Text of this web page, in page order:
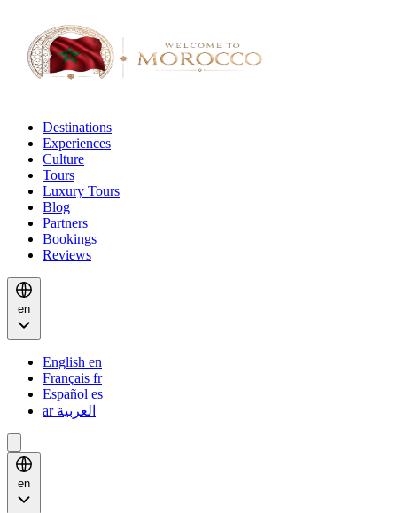
Destinations
Experiences
Culture
Tours
Luxury Tours
Blog
Partners
Bookings
Reviews
en
English en
Français fr
Español es
العربية ar
en